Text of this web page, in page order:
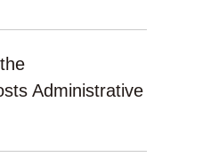
Administrative